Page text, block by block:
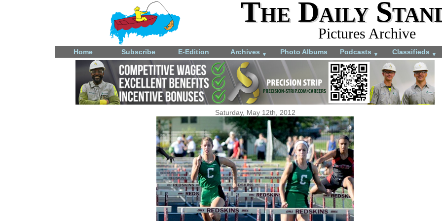
The Daily
Pictures Archive
Home Subscribe E-Edition Archives ▼ Photo Albums Podcasts ▼ Classifieds ▼
Saturday, May 12th, 2012